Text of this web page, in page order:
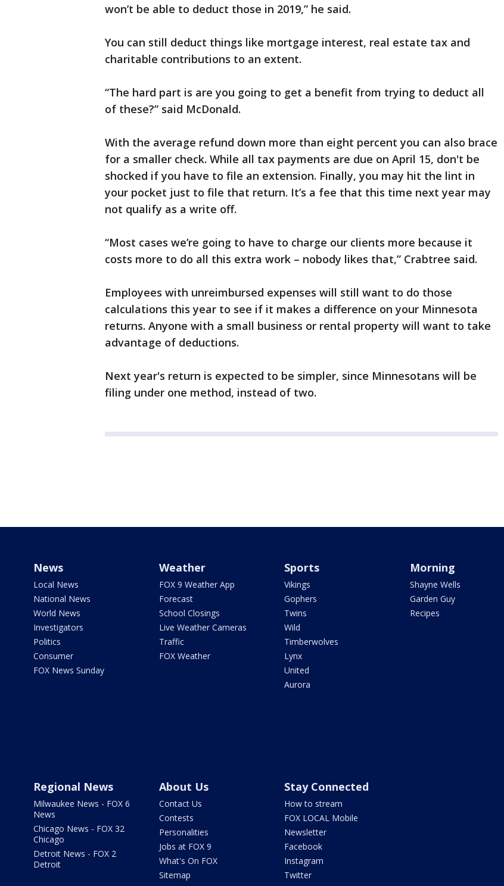
won’t be able to deduct those in 2019,” he said.
You can still deduct things like mortgage interest, real estate tax and
charitable contributions to an extent.
“The hard part is are you going to get a benefit from trying to deduct all
of these?” said McDonald.
With the average refund down more than eight percent you can also brace
for a smaller check. While all tax payments are due on April 15, don't be
shocked if you have to file an extension. Finally, you may hit the lint in
your pocket just to file that return. It’s a fee that this time next year may
not qualify as a write off.
“Most cases we’re going to have to charge our clients more because it
costs more to do all this extra work – nobody likes that,” Crabtree said.
Employees with unreimbursed expenses will still want to do those
calculations this year to see if it makes a difference on your Minnesota
returns. Anyone with a small business or rental property will want to take
advantage of deductions.
Next year's return is expected to be simpler, since Minnesotans will be
filing under one method, instead of two.
News
Local News
National News
World News
Investigators
Politics
Consumer
FOX News Sunday
Weather
FOX 9 Weather App
Forecast
School Closings
Live Weather Cameras
Traffic
FOX Weather
Sports
Vikings
Gophers
Twins
Wild
Timberwolves
Lynx
United
Aurora
Morning
Shayne Wells
Garden Guy
Recipes
Regional News
Milwaukee News - FOX 6
News
Chicago News - FOX 32
Chicago
Detroit News - FOX 2
Detroit
About Us
Contact Us
Contests
Personalities
Jobs at FOX 9
What's On FOX
Sitemap
Stay Connected
How to stream
FOX LOCAL Mobile
Newsletter
Facebook
Instagram
Twitter